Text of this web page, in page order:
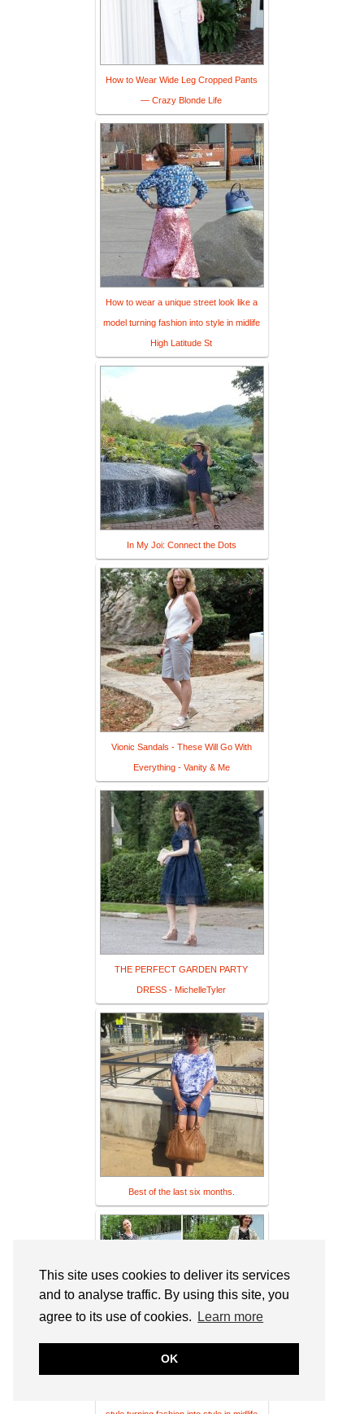
This site uses cookies to deliver its services
and to analyse traffic. By using this site, you
agree to its use of cookies.
Learn more
OK
How to Wear Wide Leg Cropped Pants
— Crazy Blonde Life
How to wear a unique street look like a
model turning fashion into style in midlife
High Latitude St
In My Joi: Connect the Dots
Vionic Sandals - These Will Go With
Everything - Vanity & Me
THE PERFECT GARDEN PARTY
DRESS - MichelleTyler
Best of the last six months.